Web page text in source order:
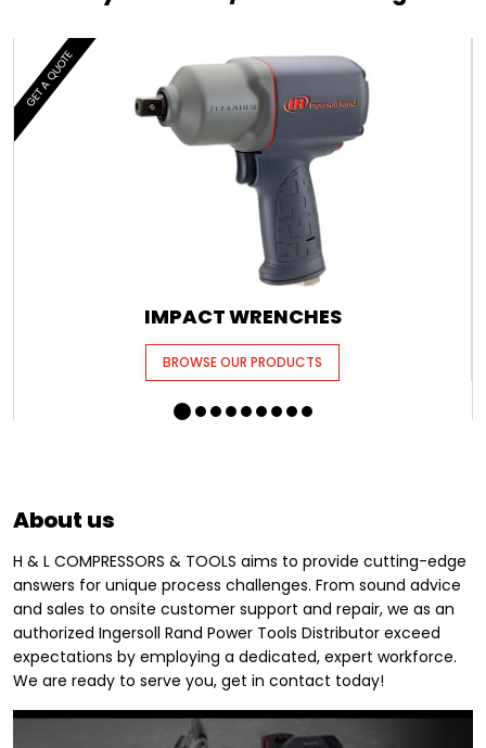
GET A QUOTE
IMPACT WRENCHES
BROWSE OUR PRODUCTS
About us
H & L COMPRESSORS & TOOLS aims to provide cutting-edge
answers for unique process challenges. From sound advice
and sales to onsite customer support and repair, we as an
authorized Ingersoll Rand Power Tools Distributor exceed
expectations by employing a dedicated, expert workforce.
We are ready to serve you, get in contact today!